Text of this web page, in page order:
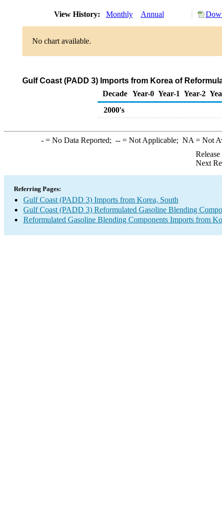
View History: Monthly Annual
No chart available.
Gulf Coast (PADD 3) Imports from Korea of
Decade Year-0 Year-1 Year-2
2000's
-= No Data Reported; --= Not Applicable; NA = Not
Next
Referring Pages:
Gulf Coast (PADD 3) Imports from Korea, South
Gulf Coast (PADD 3) Reformulated Gasoline Blending
Reformulated Gasoline Blending Components Imports from